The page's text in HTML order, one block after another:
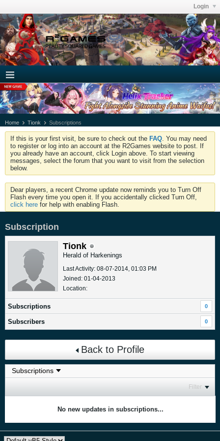
Login
Home Tionk Subscriptions
If this is your first visit, be sure to check out the FAQ . You may need
to register or log into an account at the R2Games website to post. If
you already have an account, click Login above. To start viewing
messages, select the forum that you want to visit from the selection
below.
Dear players, a recent Chrome update now reminds you to Turn Off
Flash every time you open it. If you accidentally clicked Turn Off,
click here for help with enabling Flash.
Subscription
Tionk
Herald of Harkenings
Last Activity: 08-07-2014, 01:03 PM
Joined: 01-04-2013
Location:
Subscriptions 0
Subscribers 0
Back to Profile
Filter
No new updates in subscriptions...